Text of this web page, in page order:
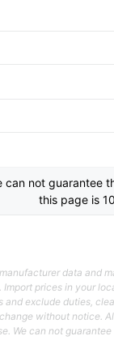
can not guarantee
this page is
data and
Import prices in your
and exclude duties,
without notice.
We can not